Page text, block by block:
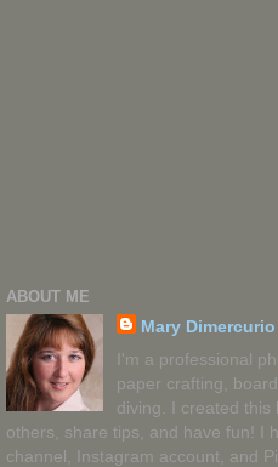
ABOUT ME
Mary
I'm a professional
paper crafting,
diving. I created this
others, share tips, and have fun! I
channel, Instagram account, and